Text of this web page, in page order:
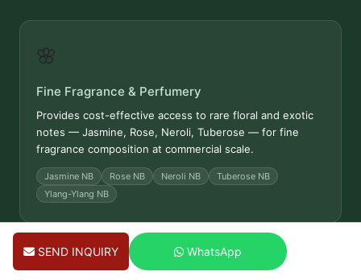
🌸
Fine Fragrance & Perfumery
Provides cost-effective access to rare floral and exotic
notes — Jasmine, Rose, Neroli, Tuberose — for fine
fragrance composition at commercial scale.
Jasmine NB Rose NB Neroli NB
Tuberose NB
Ylang-Ylang NB
SEND INQUIRY WhatsApp